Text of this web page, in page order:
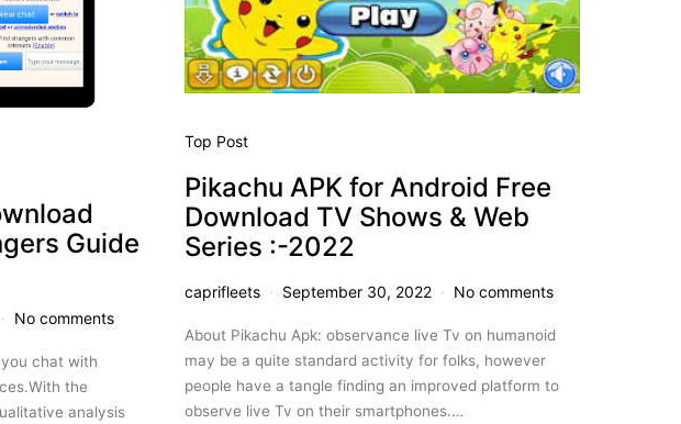
Guide
No comments
chat with
the
analysis
Top Post
Pikachu APK for Android Free
Download TV Shows & Web
Series :-2022
caprifleets September 30, 2022 No comments
About Pikachu Apk: observance live Tv on humanoid
may be a quite standard activity for folks, however
people have a tangle finding an improved platform to
observe live Tv on their smartphones.…